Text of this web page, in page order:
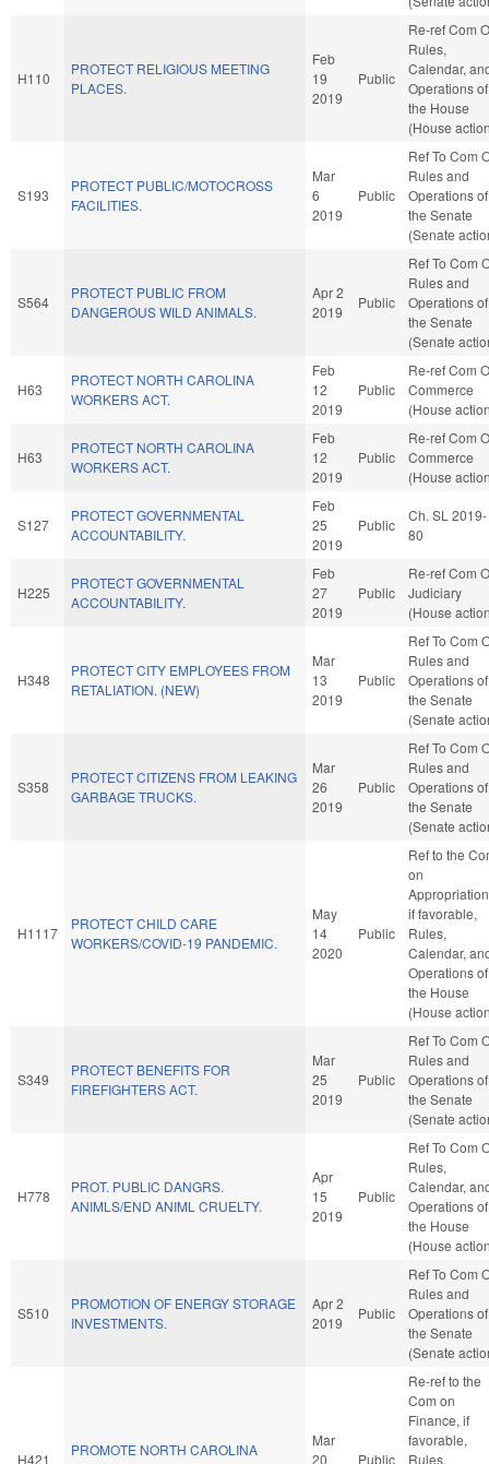
H110
PROTECT RELIGIOUS MEETING
PLACES.
Feb
19
2019
Public
Re-ref Com
Rules,
Calendar,
Operations of
the House
(House
S193
PROTECT PUBLIC/MOTOCROSS
FACILITIES.
Mar
6
2019
Public
Ref To Com
Rules and
Operations of
the Senate
(Senate
S564
PROTECT PUBLIC FROM
DANGEROUS WILD ANIMALS.
Apr 2
2019
Public
Ref To Com
Rules and
Operations of
the Senate
(Senate
H63
PROTECT NORTH CAROLINA
WORKERS ACT.
Feb
12
2019
Public
Re-ref Com
Commerce
(House
H63
PROTECT NORTH CAROLINA
WORKERS ACT.
Feb
12
2019
Public
Re-ref Com
Commerce
(House
S127
PROTECT GOVERNMENTAL
ACCOUNTABILITY.
Feb
25
2019
Public
Ch. SL 2019-
80
H225
PROTECT GOVERNMENTAL
ACCOUNTABILITY.
Feb
27
2019
Public
Re-ref Com
Judiciary
(House
H348
PROTECT CITY EMPLOYEES FROM
RETALIATION. (NEW)
Mar
13
2019
Public
Ref To Com
Rules and
Operations of
the Senate
(Senate
S358
PROTECT CITIZENS FROM LEAKING
GARBAGE TRUCKS.
Mar
26
2019
Public
Ref To Com
Rules and
Operations of
the Senate
(Senate
H1117
PROTECT CHILD CARE
WORKERS/COVID-19 PANDEMIC.
May
14
2020
Public
Ref to the
on
if favorable,
Rules,
Calendar,
Operations of
the House
(House
S349
PROTECT BENEFITS FOR
FIREFIGHTERS ACT.
Mar
25
2019
Public
Ref To Com
Rules and
Operations of
the Senate
(Senate
H778
PROT. PUBLIC DANGRS.
ANIMLS/END ANIML CRUELTY.
Apr
15
2019
Public
Ref To Com
Rules,
Calendar,
Operations of
the House
(House
S510
PROMOTION OF ENERGY STORAGE
INVESTMENTS.
Apr 2
2019
Public
Ref To Com
Rules and
Operations of
the Senate
(Senate
H421
PROMOTE NORTH CAROLINA
Mar
20
Public
Re-ref to the
Com on
Finance, if
favorable,
Rules,